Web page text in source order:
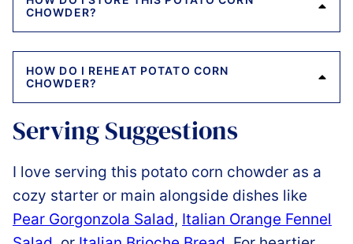
CHOWDER?
HOW DO I REHEAT POTATO CORN
CHOWDER?
Serving Suggestions
I love serving this potato corn chowder as a
cozy starter or main alongside dishes like
Pear Gorgonzola Salad, Italian Orange Fennel